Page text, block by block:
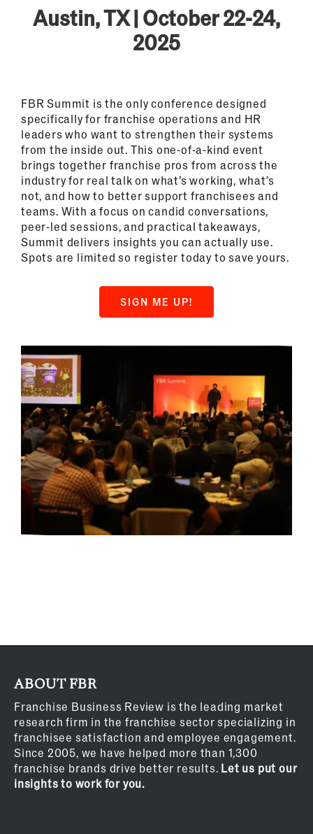
Austin, TX | October 22-24,
2025
FBR Summit is the only conference designed
specifically for franchise operations and HR
leaders who want to strengthen their systems
from the inside out. This one-of-a-kind event
brings together franchise pros from across the
industry for real talk on what’s working, what’s
not, and how to better support franchisees and
teams. With a focus on candid conversations,
peer-led sessions, and practical takeaways,
Summit delivers insights you can actually use.
Spots are limited so register today to save yours.
SIGN ME UP!
ABOUT FBR
Franchise Business Review is the leading market
research firm in the franchise sector specializing in
franchisee satisfaction and employee engagement.
Since 2005, we have helped more than 1,300
franchise brands drive better results. Let us put our
insights to work for you.